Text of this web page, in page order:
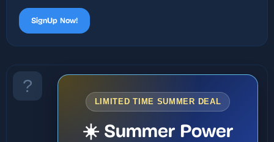
SignUp Now!
LIMITED TIME SUMMER DEAL
☀️ Summer Power